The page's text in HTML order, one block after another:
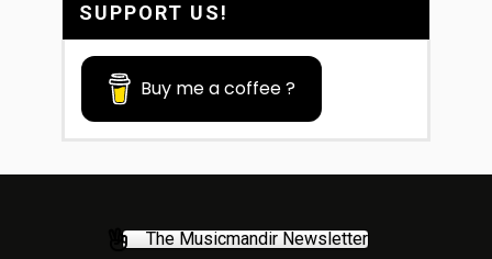
SUPPORT US!
Buy me a coffee ?
The Musicmandir Newsletter